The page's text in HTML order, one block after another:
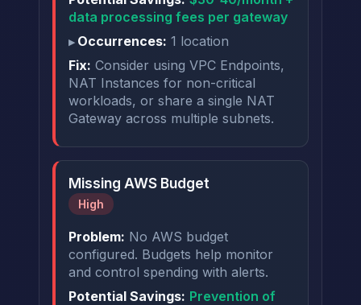
data processing fees per gateway
Occurrences: 1 location
Fix: Consider using VPC Endpoints,
NAT Instances for non-critical
workloads, or share a single NAT
Gateway across multiple subnets.
Missing AWS Budget
High
Problem: No AWS budget
configured. Budgets help monitor
and control spending with alerts.
Potential Savings: Prevention of